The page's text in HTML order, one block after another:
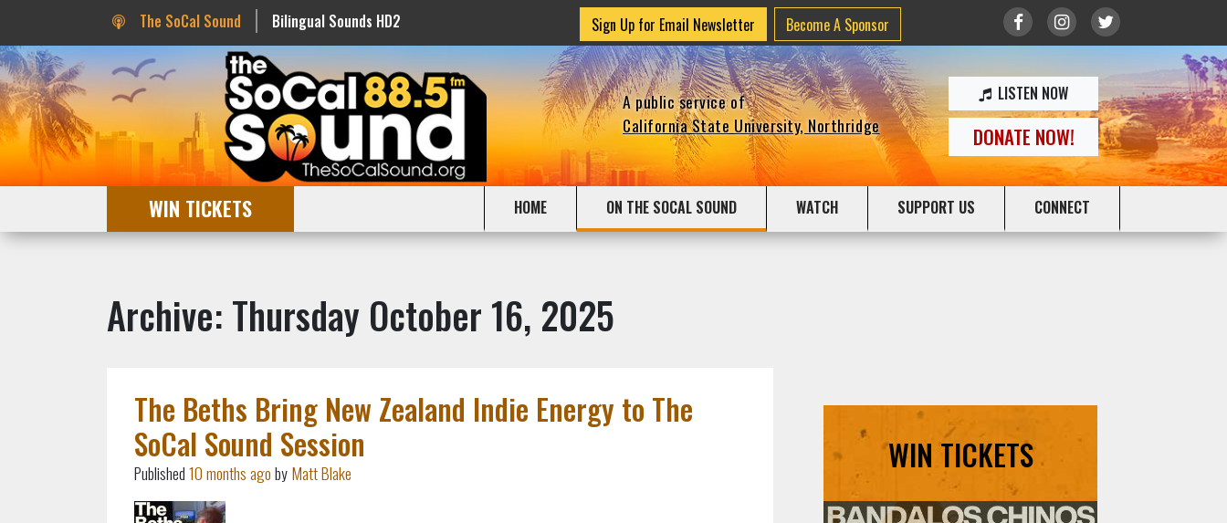
The SoCal Sound Bilingual Sounds HD2 Sign Up for Email Newsletter Become A Sponsor
A public service of
California State University, Northridge
LISTEN NOW
DONATE NOW!
WIN TICKETS HOME ON THE SOCAL SOUND WATCH SUPPORT US CONNECT
Archive: Thursday October 16, 2025
The Beths Bring New Zealand Indie Energy to The
SoCal Sound Session
Published10 months agobyMatt Blake WIN TICKETS